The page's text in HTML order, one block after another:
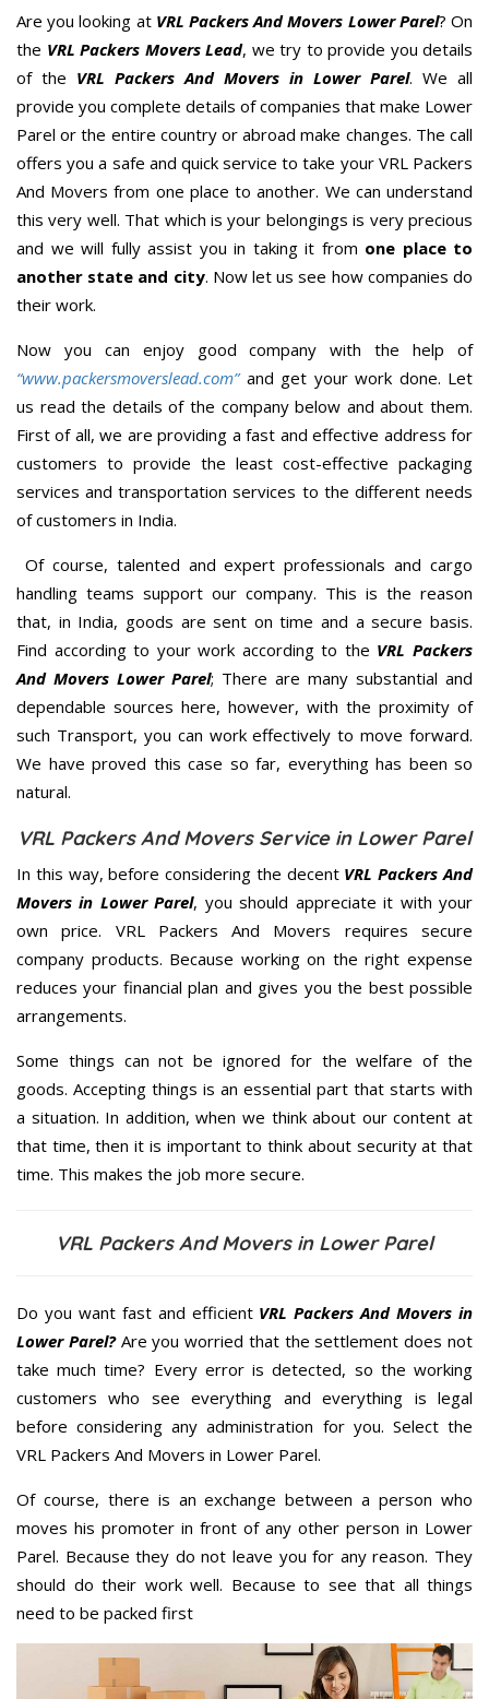
Are you looking atVRL Packers And Movers Lower Parel? On
the VRL Packers Movers Lead, we try to provide you details
of the VRL Packers And Movers in Lower Parel. We all
provide you complete details of companies that make Lower
Parel or the entire country or abroad make changes. The call
offers you a safe and quick service to take your VRL Packers
And Movers from one place to another. We can understand
this very well. That which is your belongings is very precious
and we will fully assist you in taking it from one place to
another state and city. Now let us see how companies do
their work.
Now you can enjoy good company with the help of
“www.packersmoverslead.com” and get your work done. Let
us read the details of the company below and about them.
First of all, we are providing a fast and effective address for
customers to provide the least cost-effective packaging
services and transportation services to the different needs
of customers in India.
Of course, talented and expert professionals and cargo
handling teams support our company. This is the reason
that, in India, goods are sent on time and a secure basis.
Find according to your work according to the VRL Packers
And Movers Lower Parel; There are many substantial and
dependable sources here, however, with the proximity of
such Transport, you can work effectively to move forward.
We have proved this case so far, everything has been so
natural.
VRL Packers And Movers Service in Lower Parel
In this way, before considering the decent VRL Packers And
Movers in Lower Parel, you should appreciate it with your
own price. VRL Packers And Movers requires secure
company products. Because working on the right expense
reduces your financial plan and gives you the best possible
arrangements.
Some things can not be ignored for the welfare of the
goods. Accepting things is an essential part that starts with
a situation. In addition, when we think about our content at
that time, then it is important to think about security at that
time. This makes the job more secure.
VRL Packers And Movers in Lower Parel
Do you want fast and efficient VRL Packers And Movers in
Lower Parel?Are you worried that the settlement does not
take much time? Every error is detected, so the working
customers who see everything and everything is legal
before considering any administration for you. Select the
VRL Packers And Movers in Lower Parel.
Of course, there is an exchange between a person who
moves his promoter in front of any other person in Lower
Parel. Because they do not leave you for any reason. They
should do their work well. Because to see that all things
need to be packed first